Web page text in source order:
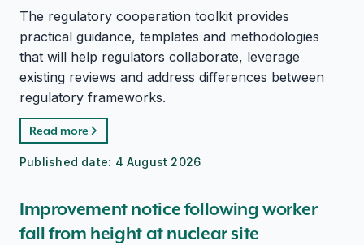
The regulatory cooperation toolkit provides
practical guidance, templates and methodologies
that will help regulators collaborate, leverage
existing reviews and address differences between
regulatory frameworks.
Read more
Published date: 4 August 2026
Improvement notice following worker
fall from height at nuclear site